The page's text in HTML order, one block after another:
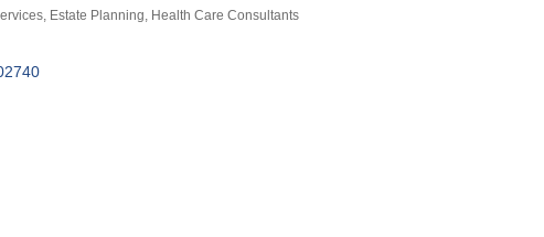
Estate Planning Health Care Consultants